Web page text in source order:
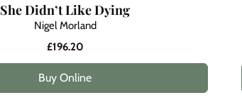
She Didn’t Like Dying
Nigel Morland
£196.20
Buy Online